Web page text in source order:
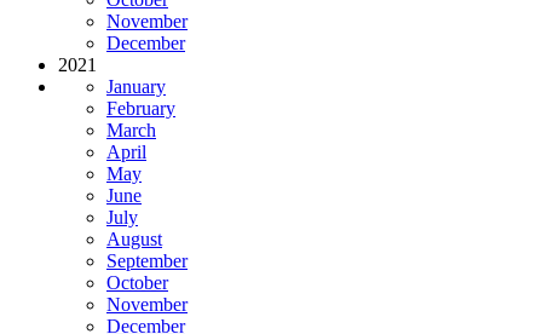
November
December
2021
January
February
March
April
May
June
July
August
September
October
November
December